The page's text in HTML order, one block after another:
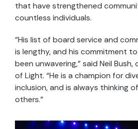
that have strengthened
countless individuals.
“His list of board service and
is lengthy, and his commitment
been unwavering,” said Neil
of Light. “He is a champion for
inclusion, and is always thinking
others.”